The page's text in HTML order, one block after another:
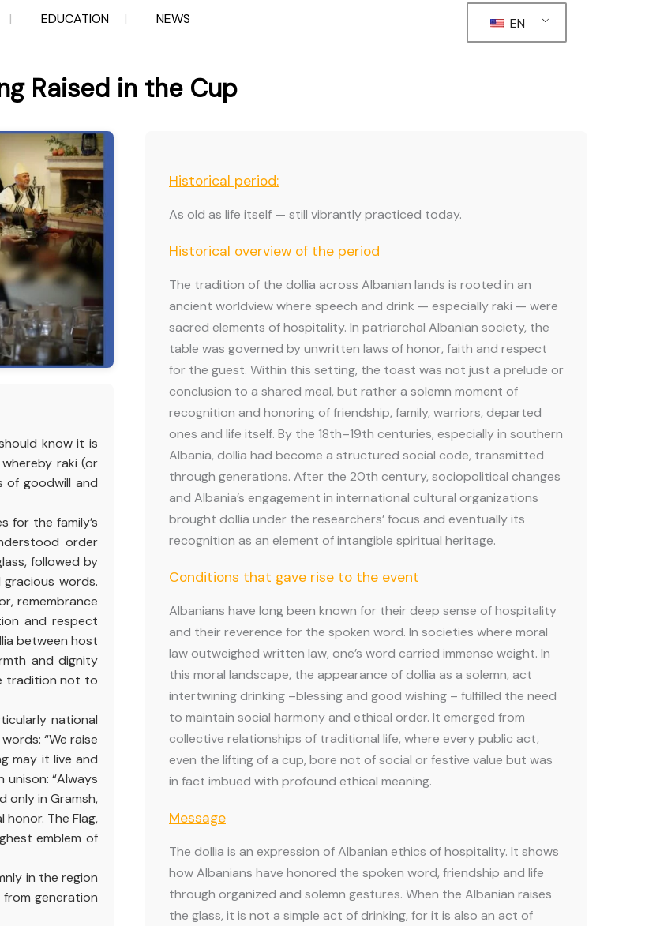
EDUCATION NEWS EN
Raised in the Cup
know it is
raki (or
of goodwill and
for the family’s
order
followed by
words.
remembrance
and respect
between host
and dignity
tradition not to
national
“We raise
may it live and
“Always
only in Gramsh,
The Flag,
emblem of
in the region
generation
Historical period:
As old as life itself — still vibrantly practiced today.
Historical overview of the period
The tradition of the dollia across Albanian lands is rooted in an
ancient worldview where speech and drink — especially raki — were
sacred elements of hospitality. In patriarchal Albanian society, the
table was governed by unwritten laws of honor, faith and respect
for the guest. Within this setting, the toast was not just a prelude or
conclusion to a shared meal, but rather a solemn moment of
recognition and honoring of friendship, family, warriors, departed
ones and life itself. By the 18th–19th centuries, especially in southern
Albania, dollia had become a structured social code, transmitted
through generations. After the 20th century, sociopolitical changes
and Albania’s engagement in international cultural organizations
brought dollia under the researchers’ focus and eventually its
recognition as an element of intangible spiritual heritage.
Conditions that gave rise to the event
Albanians have long been known for their deep sense of hospitality
and their reverence for the spoken word. In societies where moral
law outweighed written law, one’s word carried immense weight. In
this moral landscape, the appearance of dollia as a solemn, act
intertwining drinking –blessing and good wishing – fulfilled the need
to maintain social harmony and ethical order. It emerged from
collective relationships of traditional life, where every public act,
even the lifting of a cup, bore not of social or festive value but was
in fact imbued with profound ethical meaning.
Message
The dollia is an expression of Albanian ethics of hospitality. It shows
how Albanians have honored the spoken word, friendship and life
through organized and solemn gestures. When the Albanian raises
the glass, it is not a simple act of drinking, for it is also an act of